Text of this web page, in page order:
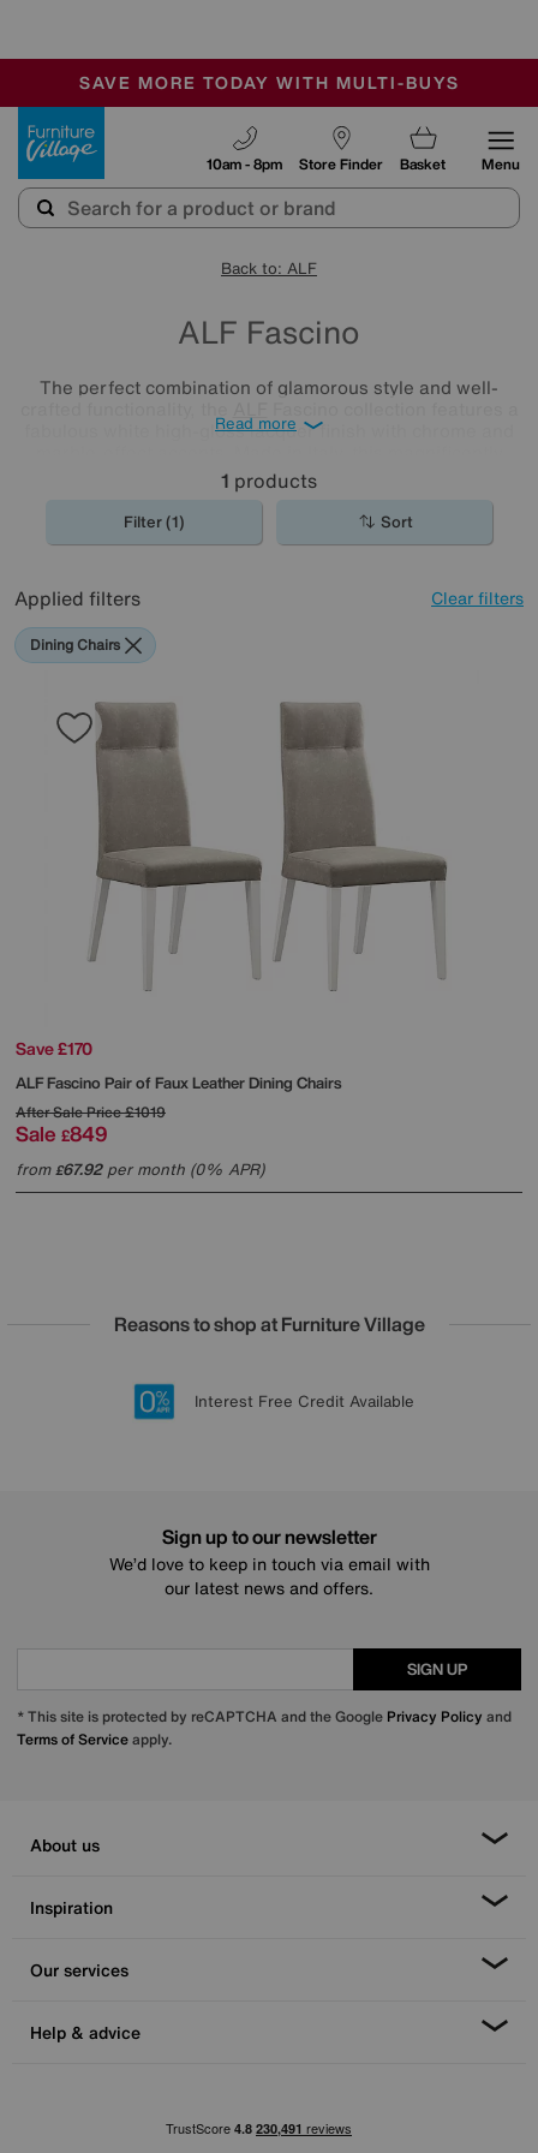
SALE - MANY OFFERS END SUNDAY
OUR STORES ARE AIR-CONDITIONED
SAVE MORE TODAY WITH MULTI-BUYS
Store Finder
10am - 8pm Basket Menu
Back to: ALF
ALF Fascino
The perfect combination of glamorous style and well-
fabulous white high-gloss lacquer finish with chrome and
modern collection offers a wide choice of living room and
dining room furniture.
Read more
1 products
Filter (1) Sort
Applied filters Clear filters
Dining Chairs
Save £170
ALFFascino Pair of Faux Leather Dining Chairs
After Sale Price£1019
Sale £849
from£67.92per month (0% APR)
Reasons to shop at Furniture Village
20 year Structural Guarantee
Lowest Price Promise on all brands
Sign up for £50 off
Interest Free Credit Available
Sign up to our newsletter
We’d love to keep in touch via email with
our latest news and offers.
SIGN UP
* This site is protected by reCAPTCHA and the Google Privacy Policy and
Terms of Serviceapply.
About us
Inspiration
Our services
Help & advice